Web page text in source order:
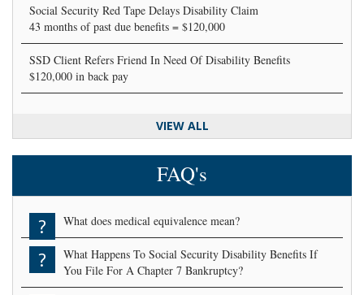
Social Security Red Tape Delays Disability Claim
43 months of past due benefits = $120,000
SSD Client Refers Friend In Need Of Disability Benefits
$120,000 in back pay
VIEW ALL
FAQ's
? What does medical equivalence mean?
?
What Happens To Social Security Disability Benefits If
You File For A Chapter 7 Bankruptcy?